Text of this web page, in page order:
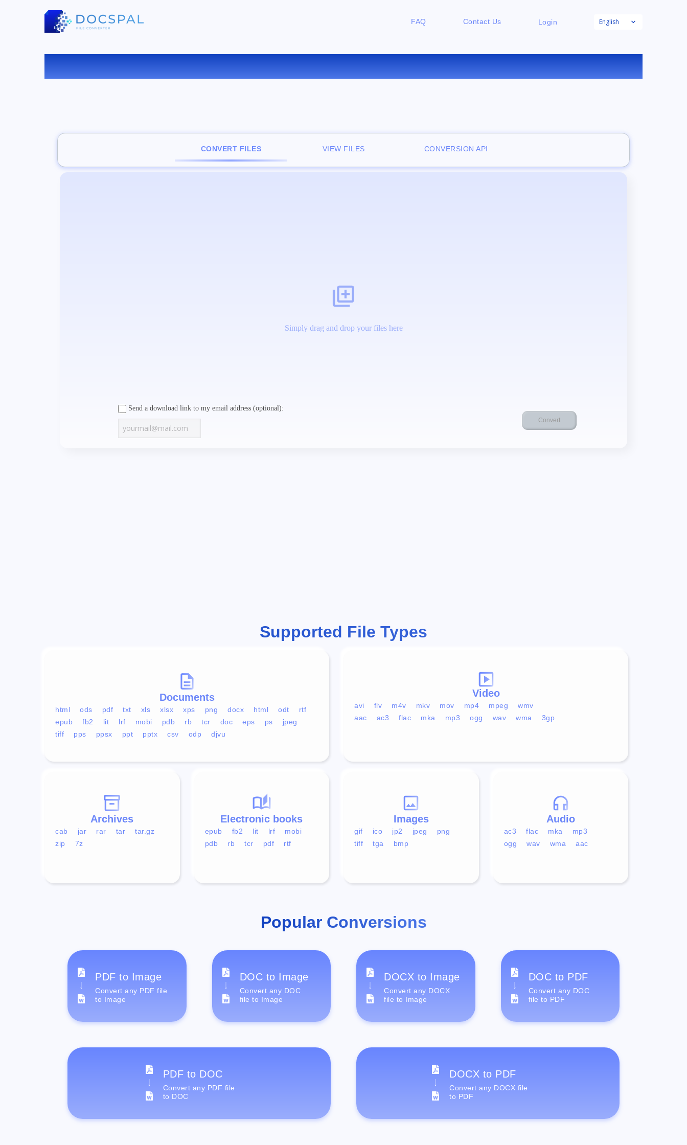
FAQ Contact Us Login English
CONVERT ZIP TO RAR ONLINE
CONVERT FILES VIEW FILES CONVERSION API
Simply drag and drop your files here
Send a download link to my email address (optional):
Supported File Types
Documents
html ods pdf txt xls xlsx xps png docx html odt
rtf
epub
fb2 lit lrf mobi pdb rb tcr doc eps ps
jpeg
tiff
pps ppsx ppt pptx csv odp djvu
Video
avi flv m4v mkv mov mp4 mpeg
wmv
aac
ac3 flac mka mp3 ogg wav wma 3gp
Audio
ac3 flac mka
mp3
ogg
wav wma aac
Images
gif ico jp2 jpeg
png
tiff
tga bmp
Electronic books
epub fb2 lit lrf
mobi
pdb
rb tcr pdf rtf
Archives
cab jar rar tar
tar.gz
zip
7z
Popular Conversions
PDF to Image
Convert any PDF file
to Image
DOC to Image
Convert any DOC
file to Image
DOCX to Image
Convert any DOCX
file to Image
DOC to PDF
Convert any DOC
file to PDF
PDF to DOC
Convert any PDF file
to DOC
DOCX to PDF
Convert any DOCX file
to PDF